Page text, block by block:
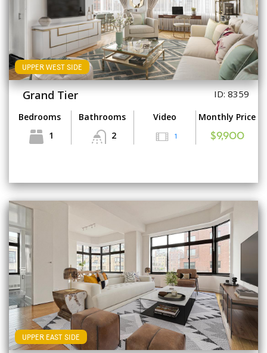
UPPER WEST SIDE
Grand Tier ID: 8359
Bedrooms
1
Bathrooms
2
Video
1
Monthly Price
$9,900
UPPER EAST SIDE